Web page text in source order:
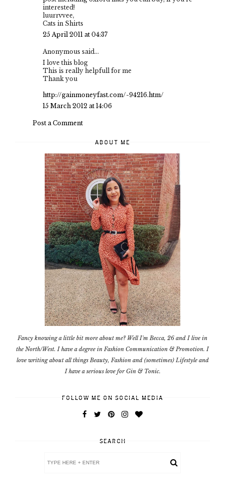
interested!
luurrvvee,
Cats in Shirts
25 April 2011 at 04:37
Anonymous said...
I love this blog
This is really helpfull for me
Thank you
http://gainmoneyfast.com/-94216.htm/
15 March 2012 at 14:06
Post a Comment
ABOUT ME
Fancy knowing a little bit more about me? Well I'm Becca, 26 and I live in
the North/West. I have a degree in Fashion Communication & Promotion. I
love writing about all things Beauty, Fashion and (sometimes) Lifestyle and
I have a serious love for Gin & Tonic.
FOLLOW ME ON SOCIAL MEDIA
SEARCH